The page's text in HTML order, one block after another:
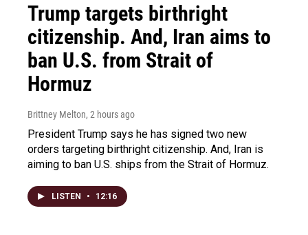
Trump targets birthright
citizenship. And, Iran aims to
ban U.S. from Strait of
Hormuz
Brittney Melton, 2 hours ago
President Trump says he has signed two new
orders targeting birthright citizenship. And, Iran is
aiming to ban U.S. ships from the Strait of Hormuz.
LISTEN • 12:16